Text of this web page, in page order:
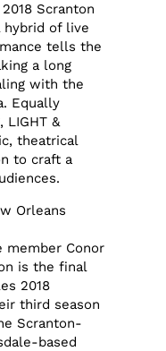
Scranton
hybrid of live
tells the
a long
with the
Equally
LIGHT &
theatrical
to craft a
Orleans
member Conor
is the final
2018
third season
Scranton-
based